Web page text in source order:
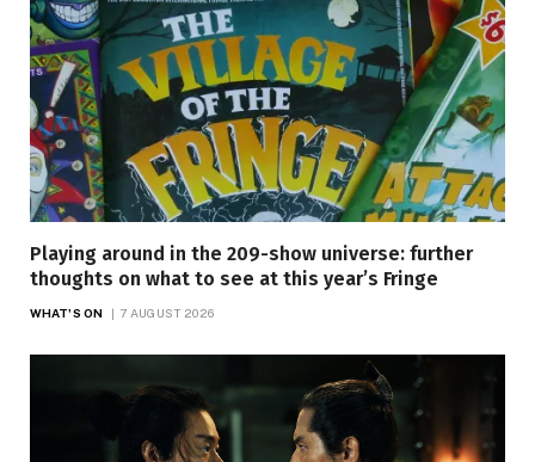
Playing around in the 209-show universe: further
thoughts on what to see at this year’s Fringe
WHAT'S ON 7 AUGUST 2026